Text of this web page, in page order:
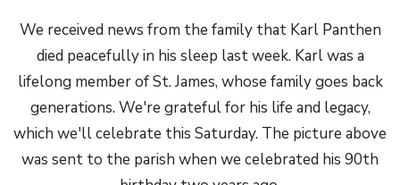
We received news from the family that Karl Panthen
died peacefully in his sleep lastweek. Karl was a
lifelong member of St. James, whose family goes back
generations. We're grateful for his life and legacy,
which we'll celebrate this Saturday. The picture above
was sent to the parish when we celebrated his 90th